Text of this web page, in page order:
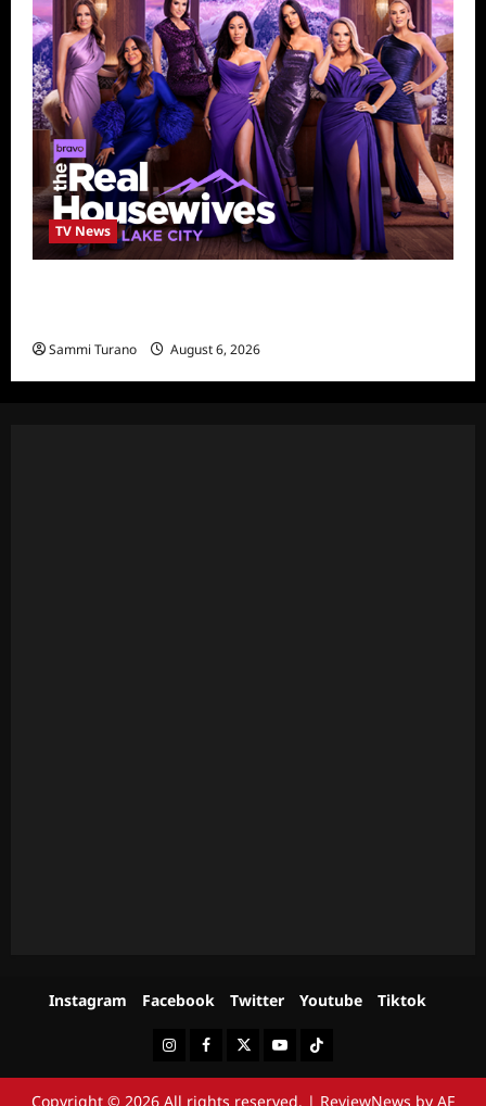
TV News
Sammi Turano August 6, 2026
Instagram Facebook Twitter Youtube Tiktok
InstagramFacebookTwitterYoutubeTiktok
Copyright © 2026 All rights reserved. | ReviewNews by AF